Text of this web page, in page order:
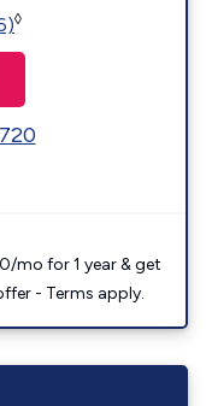
◊
mo for 1 year & get
- Terms apply.